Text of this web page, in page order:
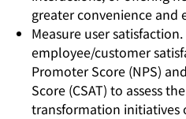
greater convenience and
Measure user
employee/customer
Promoter Score (NPS)
Score (CSAT) to assess
transformation initiatives